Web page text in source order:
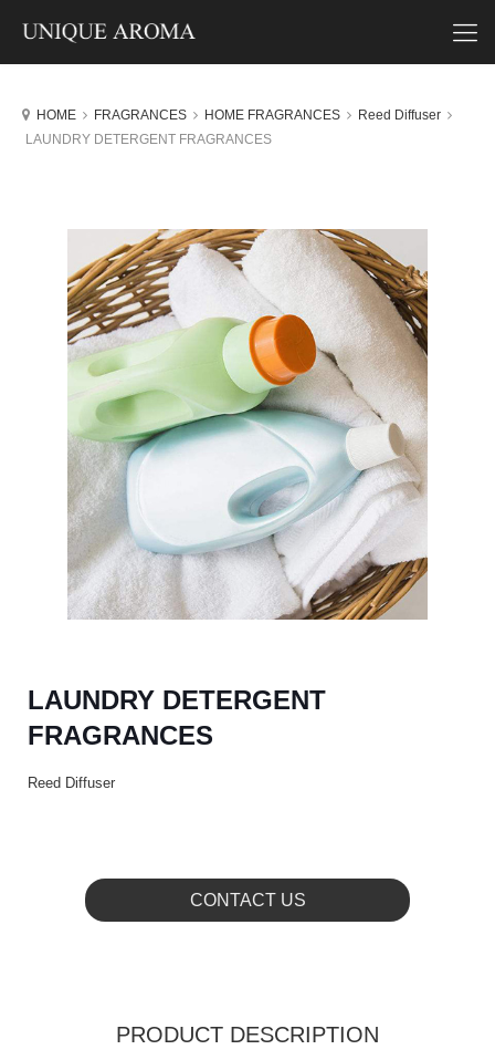
HOME FRAGRANCES HOME FRAGRANCES
Reed Diffuser
LAUNDRY DETERGENT FRAGRANCES
LAUNDRY DETERGENT
FRAGRANCES
Reed Diffuser
CONTACT US
PRODUCT DESCRIPTION